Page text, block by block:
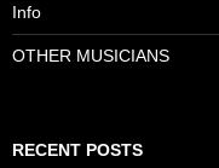
Info
OTHER MUSICIANS
RECENT POSTS